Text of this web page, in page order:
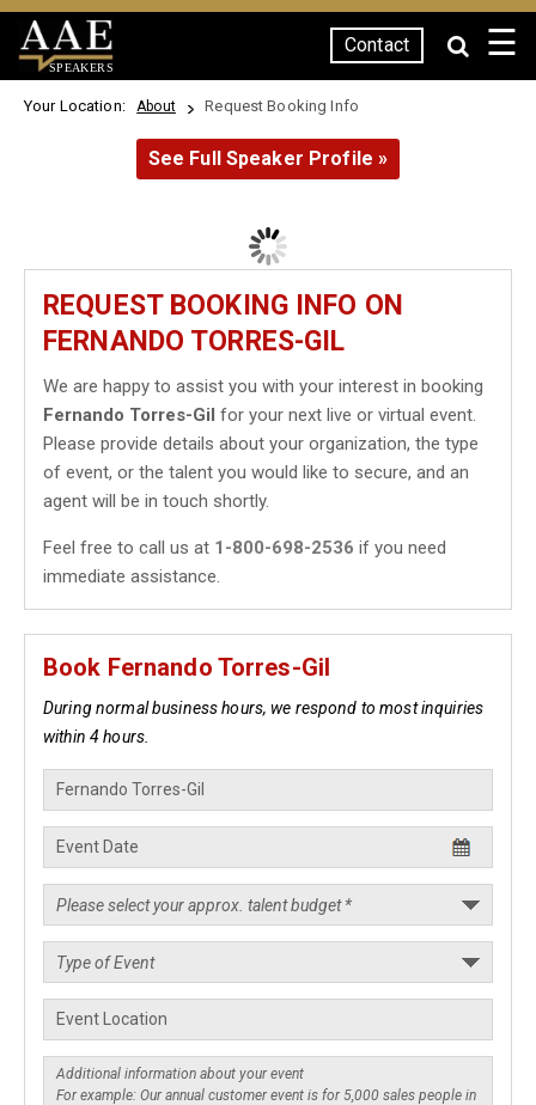
SPEAKERS
Contact ☰
Your Location: About Request Booking Info
See Full Speaker Profile »
REQUEST BOOKING INFO ON
FERNANDO TORRES-GIL
We are happy to assist you with your interest in booking
Fernando Torres-Gil for your next live or virtual event.
Please provide details about your organization, the type
of event, or the talent you would like to secure, and an
agent will be in touch shortly.
Feel free to call us at 1-800-698-2536 if you need
immediate assistance.
Book Fernando Torres-Gil
During normal business hours, we respond to most inquiries
within 4 hours.